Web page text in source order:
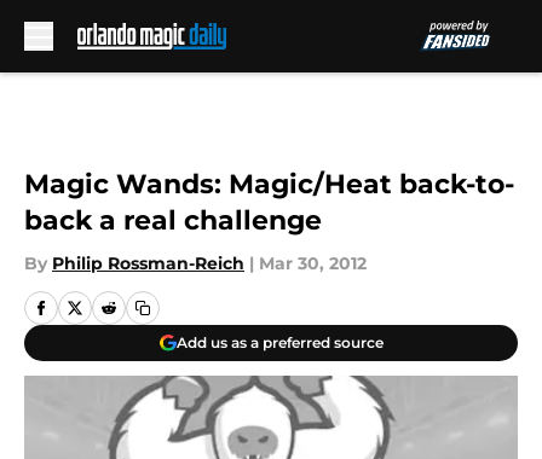
Magic Wands: Magic/Heat back-to-
back a real challenge
By Philip Rossman-Reich | Mar 30, 2012
Add us as a preferred source